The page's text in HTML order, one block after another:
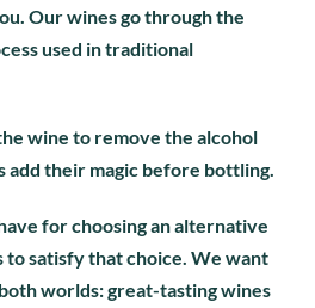
Our wines go through the
used in traditional
wine to remove the alcohol
add their magic before bottling.
for choosing an alternative
to satisfy that choice. We want
worlds: great-tasting wines